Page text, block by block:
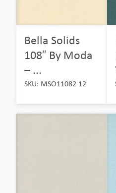
Bella Solids
108″ By Moda
– ...
SKU: MSO11082 12